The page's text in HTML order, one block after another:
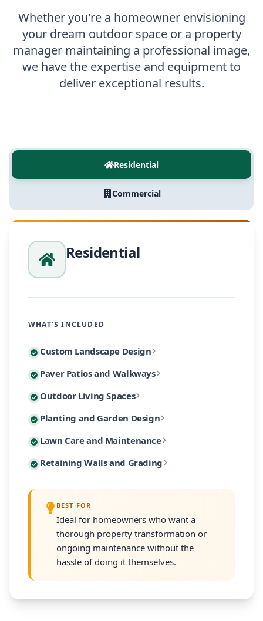
Whether you're a homeowner envisioning
your dream outdoor space or a property
manager maintaining a professional image,
we have the expertise and equipment to
deliver exceptional results.
Residential
Commercial
Residential
WHAT’S INCLUDED
Custom Landscape Design
Every residential project begins with a
Our designs incorporate native Massachusetts
Paver Patios and Walkways
Custom paver patios and walkways are among our
From intimate garden paths to expansive
Outdoor Living Spaces
Extend your living space outdoors with custom-
Our outdoor living designs integrate lighting,
Planting and Garden Design
Our planting designs feature native and climate-
Every planting plan includes proper soil
Lawn Care and Maintenance
Our residential maintenance programs keep your
Programs are customized to your property's size
Retaining Walls and Grading
Many South Shore properties face challenges with
Every retaining wall installation includes proper
BEST FOR
Ideal for homeowners who want a
thorough property transformation or
ongoing maintenance without the
hassle of doing it themselves.